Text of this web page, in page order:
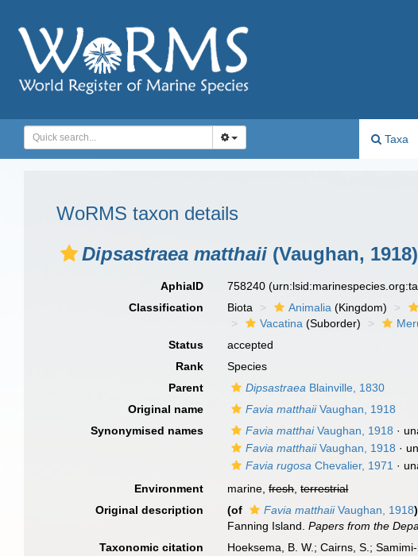
Taxa
WoRMS taxon details
Dipsastraea matthaii (Vaughan, 1918)
AphiaID 758240
Classification
Biota Animalia (Kingdom)
Vacatina (Suborder)
Status
accepted
Rank
Species
Parent
Dipsastraea Blainville, 1830
Original name
Favia matthaiiVaughan, 1918
Synonymised names
Favia matthaiVaughan, 1918 ·
Favia matthaiiVaughan, 1918 ·
Favia rugosa Chevalier, 1971 ·
Environment
marine,fresh,terrestrial
Original description
(of Favia matthaiiVaughan, 1918)
Fanning Island.Papers from the
Taxonomic citation Hoeksema, B. W.; Cairns, S.;